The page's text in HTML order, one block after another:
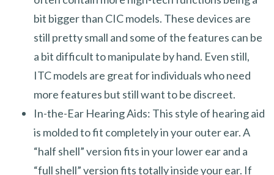
bit bigger than CIC models. These devices are
still pretty small and some of the features can be
a bit difficult to manipulate by hand. Even still,
ITC models are great for individuals who need
more features but still want to be discreet.
In-the-Ear Hearing Aids: This style of hearing aid
is molded to fit completely in your outer ear. A
“half shell” version fits in your lower ear and a
“full shell” version fits totally inside your ear. If